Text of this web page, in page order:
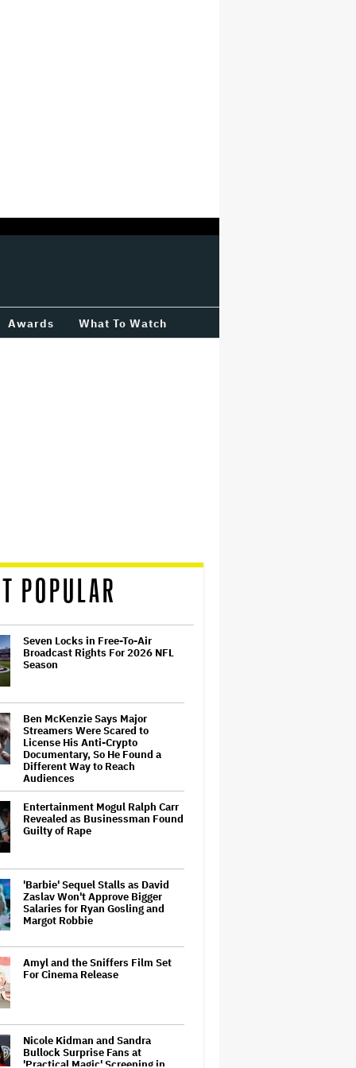
Awards What To Watch
POPULAR
Seven Locks in Free-To-Air
Broadcast Rights For 2026 NFL
Season
Ben McKenzie Says Major
Streamers Were Scared to
License His Anti-Crypto
Documentary, So He Found a
Different Way to Reach
Audiences
Entertainment Mogul Ralph Carr
Revealed as Businessman Found
Guilty of Rape
'Barbie' Sequel Stalls as David
Zaslav Won't Approve Bigger
Salaries for Ryan Gosling and
Margot Robbie
Amyl and the Sniffers Film Set
For Cinema Release
Nicole Kidman and Sandra
Bullock Surprise Fans at
'Practical Magic' Screening in